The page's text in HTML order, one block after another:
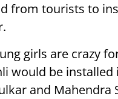
from tourists to
girls are crazy
would be
and